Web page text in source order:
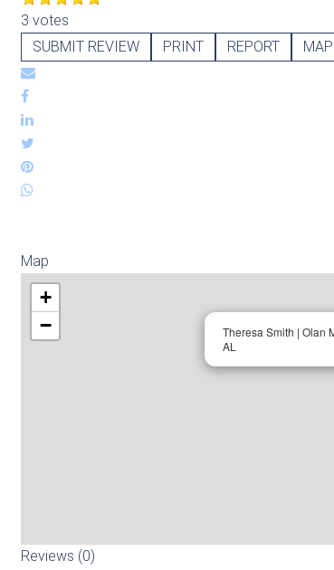
3 votes
SUBMIT REVIEW
PRINT REPORT MAP
Map
Theresa Smith | Olan
AL
+
−
Reviews (0)